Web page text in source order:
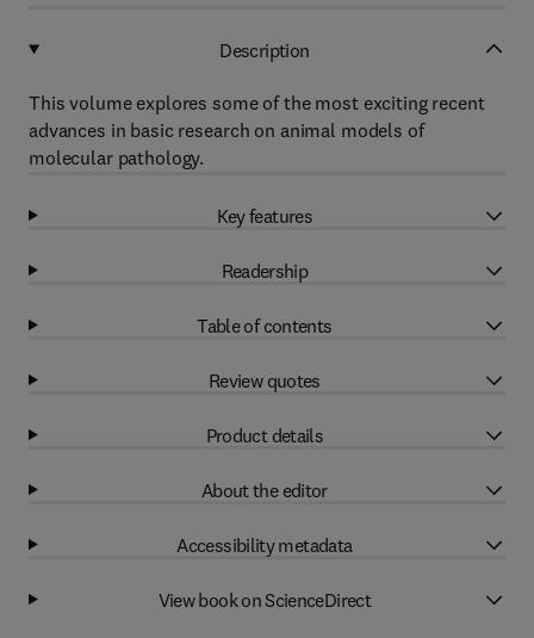
Description
This volume explores some of the most exciting recent
advances in basic research on animal models of
molecular pathology.
Key features
Readership
Table of contents
Review quotes
Product details
About the editor
Accessibility metadata
View book on ScienceDirect